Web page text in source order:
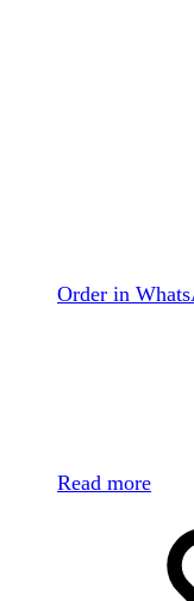
Order in
Read more